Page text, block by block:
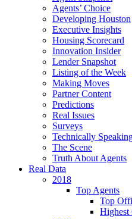
Agents’ Choice
Developing Houston
Executive Insights
Housing Scorecard
Innovation Insider
Lender Snapshot
Listing of the Week
Making Moves
Partner Content
Predictions
Real Issues
Surveys
Technically
The Scene
Truth About Agents
Real Data
2018
Top Agents
Top
Highest